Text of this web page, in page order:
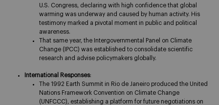
U.S. Congress, declaring with high confidence that global
warming was underway and caused by human activity. His
testimony marked a pivotal moment in public and political
awareness​.
That same year, the Intergovernmental Panel on Climate
Change (IPCC) was established to consolidate scientific
research and advise policymakers globally.
International Responses:
The 1992 Earth Summit in Rio de Janeiro produced the United
Nations Framework Convention on Climate Change
(UNFCCC), establishing a platform for future negotiations on